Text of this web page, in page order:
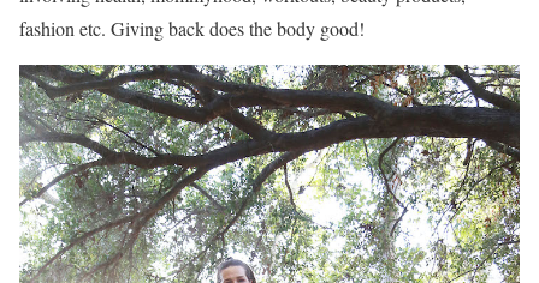
fashion etc. Giving back does the body good!